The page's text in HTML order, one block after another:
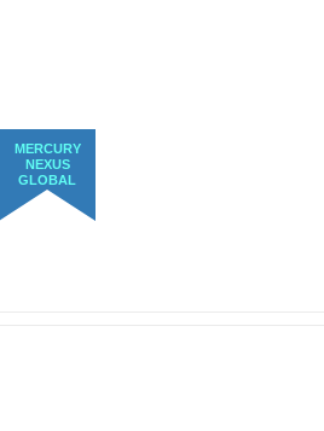
MERCURY
NEXUS
GLOBAL